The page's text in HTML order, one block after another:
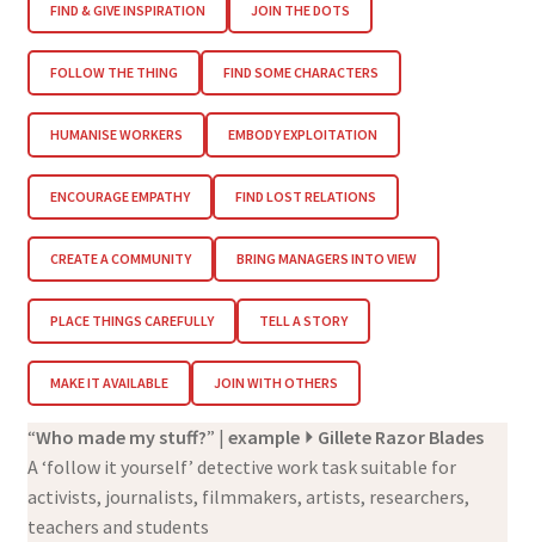
FIND & GIVE INSPIRATION JOIN THE DOTS
FOLLOW THE THING FIND SOME CHARACTERS
HUMANISE WORKERS EMBODY EXPLOITATION
ENCOURAGE EMPATHY FIND LOST RELATIONS
CREATE A COMMUNITY BRING MANAGERS INTO VIEW
PLACE THINGS CAREFULLY TELL A STORY
MAKE IT AVAILABLE JOIN WITH OTHERS
“Who made my stuff?” | example ⏵ Gillete Razor Blades
A ‘follow it yourself’ detective work task suitable for
activists, journalists, filmmakers, artists, researchers,
teachers and students